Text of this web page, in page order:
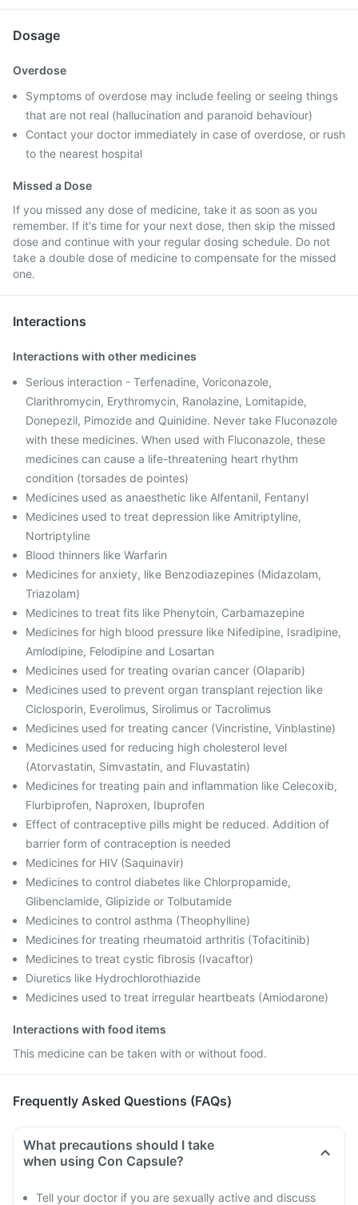
Dosage
Overdose
Symptoms of overdose may include feeling or seeing things
that are not real (hallucination and paranoid behaviour)
Contact your doctor immediately in case of overdose, or rush
to the nearest hospital
Missed a Dose
If you missed any dose of medicine, take it as soon as you
remember. If it's time for your next dose, then skip the missed
dose and continue with your regular dosing schedule. Do not
take a double dose of medicine to compensate for the missed
one.
Interactions
Interactions with other medicines
Serious interaction - Terfenadine, Voriconazole,
Clarithromycin, Erythromycin, Ranolazine, Lomitapide,
Donepezil, Pimozide and Quinidine. Never take Fluconazole
with these medicines. When used with Fluconazole, these
medicines can cause a life-threatening heart rhythm
condition (torsades de pointes)
Medicines used as anaesthetic like Alfentanil, Fentanyl
Medicines used to treat depression like Amitriptyline,
Nortriptyline
Blood thinners like Warfarin
Medicines for anxiety, like Benzodiazepines (Midazolam,
Triazolam)
Medicines to treat fits like Phenytoin, Carbamazepine
Medicines for high blood pressure like Nifedipine, Isradipine,
Amlodipine, Felodipine and Losartan
Medicines used for treating ovarian cancer (Olaparib)
Medicines used to prevent organ transplant rejection like
Ciclosporin, Everolimus, Sirolimus or Tacrolimus
Medicines used for treating cancer (Vincristine, Vinblastine)
Medicines used for reducing high cholesterol level
(Atorvastatin, Simvastatin, and Fluvastatin)
Medicines for treating pain and inflammation like Celecoxib,
Flurbiprofen, Naproxen, Ibuprofen
Effect of contraceptive pills might be reduced. Addition of
barrier form of contraception is needed
Medicines for HIV (Saquinavir)
Medicines to control diabetes like Chlorpropamide,
Glibenclamide, Glipizide or Tolbutamide
Medicines to control asthma (Theophylline)
Medicines for treating rheumatoid arthritis (Tofacitinib)
Medicines to treat cystic fibrosis (Ivacaftor)
Diuretics like Hydrochlorothiazide
Medicines used to treat irregular heartbeats (Amiodarone)
Interactions with food items
This medicine can be taken with or without food.
Frequently Asked Questions (FAQs)
What precautions should I take
when using Con Capsule?
Tell your doctor if you are sexually active and discuss